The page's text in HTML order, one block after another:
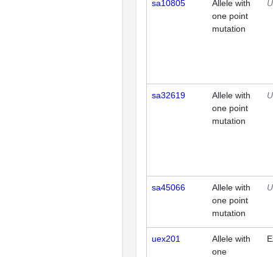
sa10805
Allele with
one point
mutation
sa32619
Allele with
one point
mutation
sa45066
Allele with
one point
mutation
uex201
Allele with
one